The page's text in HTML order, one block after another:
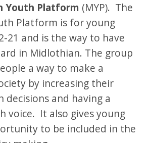
Youth Platform (MYP). The
Platform is for young
21 and is the way to have
in Midlothian. The group
a way to make a
by increasing their
decisions and having a
voice. It also gives young
to be included in the